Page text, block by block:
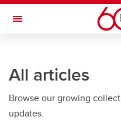
Skip to main content
Toggle Navigation
All articles
Browse our growing
updates.